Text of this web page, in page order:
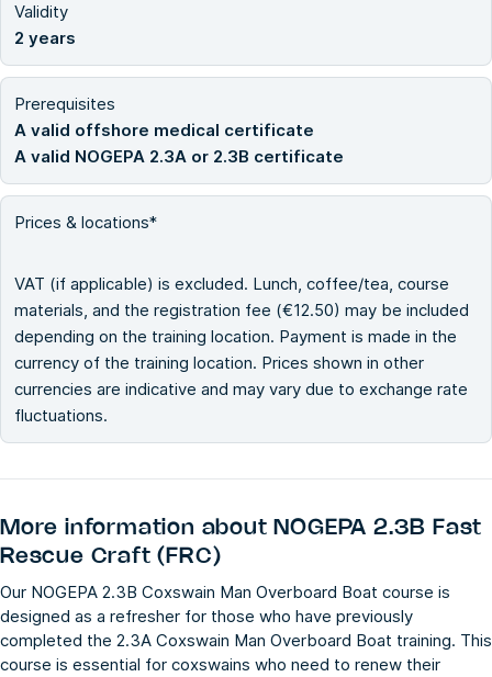
Validity
2 years
Prerequisites
A valid offshore medical certificate
A valid NOGEPA 2.3A or 2.3B certificate
Prices & locations*
VAT (if applicable) is excluded. Lunch, coffee/tea, course
materials, and the registration fee (€12.50) may be included
depending on the training location. Payment is made in the
currency of the training location. Prices shown in other
currencies are indicative and may vary due to exchange rate
fluctuations.
More information about NOGEPA 2.3B Fast
Rescue Craft (FRC)
Our NOGEPA 2.3B Coxswain Man Overboard Boat course is
designed as a refresher for those who have previously
completed the 2.3A Coxswain Man Overboard Boat training. This
course is essential for coxswains who need to renew their